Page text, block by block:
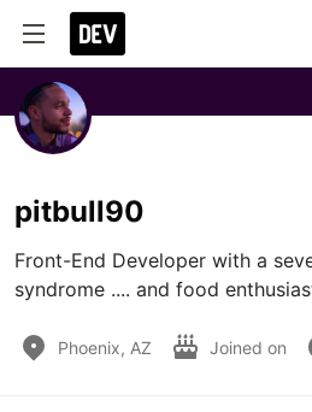
pitbull90
Front-End Developer with a
syndrome .... and food
Phoenix, AZ Joined on